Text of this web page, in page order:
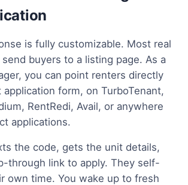
is fully customizable. Most real
buyers to a listing page. As a
you can point renters directly
form, on TurboTenant,
RentRedi, Avail, or anywhere
applications.
the code, gets the unit details,
through link to apply. They self-
own time. You wake up to fresh